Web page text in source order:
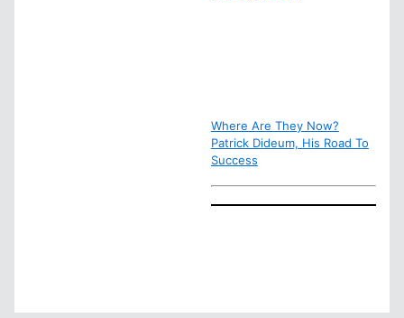
Where Are They Now?
Patrick Dideum, His Road To
Success